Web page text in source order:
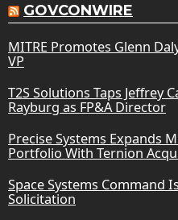
GOVCONWIRE
MITRE Promotes Glenn
VP
T2S Solutions Taps Jeffrey
Rayburg as FP&A Director
Precise Systems Expands
Portfolio With Ternion
Space Systems Command
Solicitation